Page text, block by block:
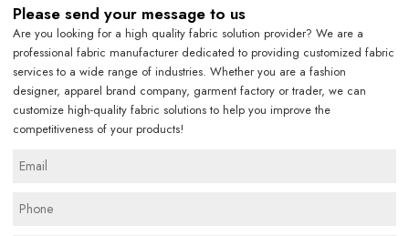
Please send your message to us
Are you looking for a high quality fabric solution provider? We are a
professional fabric manufacturer dedicated to providing customized fabric
services to a wide range of industries. Whether you are a fashion
designer, apparel brand company, garment factory or trader, we can
customize high-quality fabric solutions to help you improve the
competitiveness of your products!